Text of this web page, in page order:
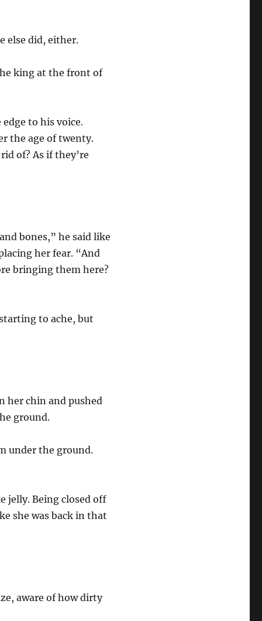
else did, either.
king at the front of
to his voice.
the age of twenty.
of? As if they’re
bones,” he said like
her fear. “And
bringing them here?
to ache, but
her chin and pushed
ground.
under the ground.
jelly. Being closed off
she was back in that
aware of how dirty